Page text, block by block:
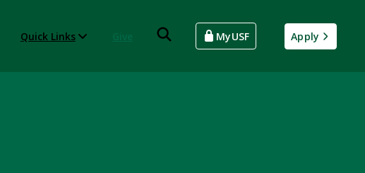
Quick Links MyUSF Apply